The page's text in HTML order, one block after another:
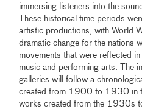
immersing listeners into the
These historical time periods
artistic productions, with World
dramatic change for the nations
movements that were reflected
music and performing arts. The
galleries will follow a
created from 1900 to 1930 in
works created from the 1930s